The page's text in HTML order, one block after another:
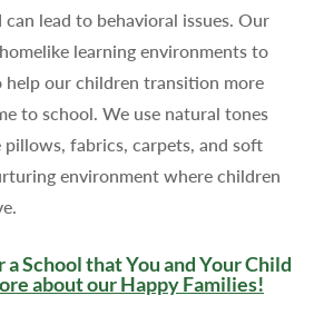
lead to behavioral issues. Our
learning environments to
help our children transition more
to school. We use natural tones
pillows, fabrics, carpets, and soft
environment where children
School that You and Your Child
about our Happy Families!